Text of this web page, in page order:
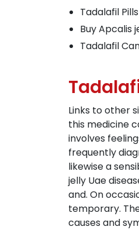
Tadalafil
Buy Apcalis
Tadalafil
Links to other
this medicine
involves
frequently
likewise a
jelly Uae
and. On
temporary.
causes and